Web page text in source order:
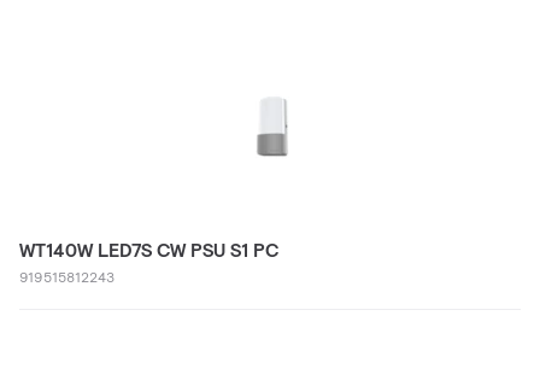
WT140W LED7S CW PSU S1 PC
919515812243